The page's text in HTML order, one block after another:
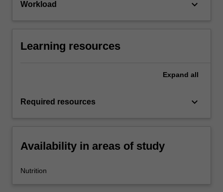
Workload keyboard_arrow_down
Learning resources
Expand all
Required resources keyboard_arrow_down
Availability in areas of study
Nutrition